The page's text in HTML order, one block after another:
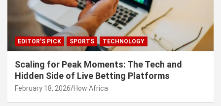
EDITOR'S PICK SPORTS TECHNOLOGY
Scaling for Peak Moments: The Tech and
Hidden Side of Live Betting Platforms
February 18, 2026 How Africa